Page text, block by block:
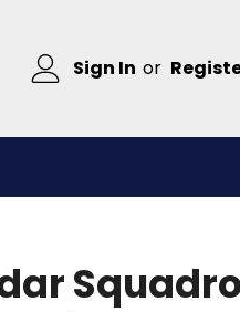
Sign In or